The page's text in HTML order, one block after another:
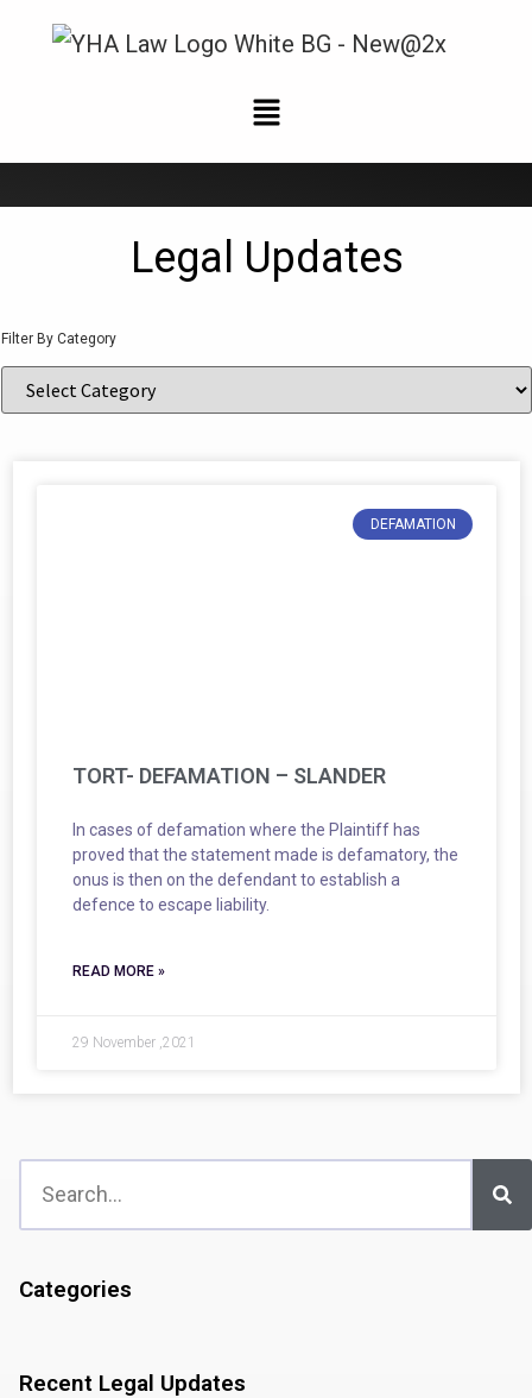
News and Updates
Legal Updates
Filter By Category
DEFAMATION
TORT- DEFAMATION – SLANDER
In cases of defamation where the Plaintiff has
proved that the statement made is defamatory, the
onus is then on the defendant to establish a
defence to escape liability.
READ MORE »
29 November ,2021
Categories
Recent Legal Updates